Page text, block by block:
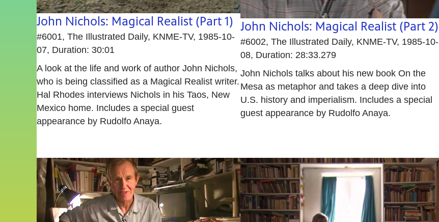
John Nichols: Magical Realist (Part 1)
#6001, The Illustrated Daily, KNME-TV, 1985-10-
07, Duration: 30:01
A look at the life and work of author John Nichols,
who is being classified as a Magical Realist writer.
Hal Rhodes interviews Nichols in his Taos, New
Mexico home. Includes a special guest
appearance by Rudolfo Anaya.
John Nichols: Magical Realist (Part 2)
#6002, The Illustrated Daily, KNME-TV, 1985-10-
08, Duration: 28:33.279
John Nichols talks about his new book On the
Mesa as metaphor and takes a deep dive into
U.S. history and imperialism. Includes a special
guest appearance by Rudolfo Anaya.